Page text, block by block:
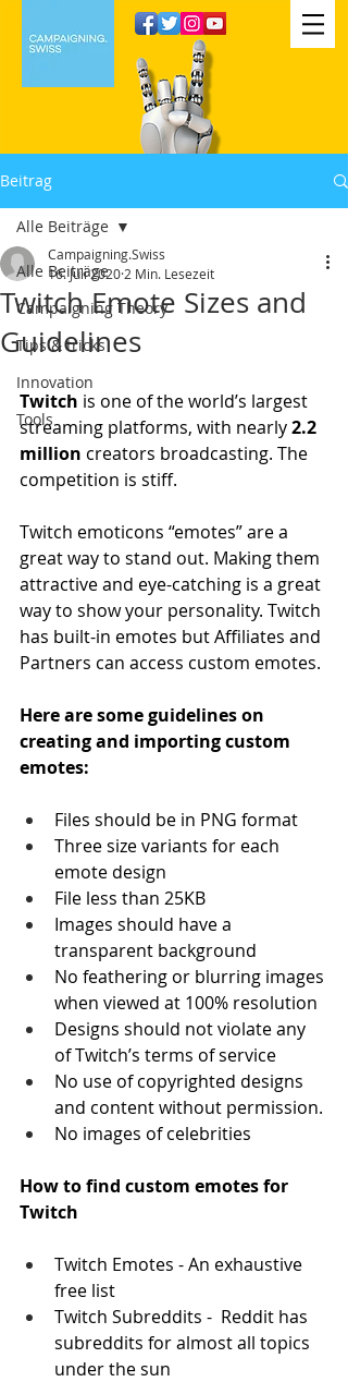
Beitrag
Alle Beiträge
Campaigning Theory
Tips & tricks
Innovation
Tools
Alle Beiträge
Twitch Emote Sizes and
Guidelines
Campaigning.Swiss
16. Juli 2020 2 Min. Lesezeit
Twitch is one of the world’s largest
streaming platforms, with nearly 2.2
million creators broadcasting. The
competition is stiff.
Twitch emoticons “emotes” are a
great way to stand out. Making them
attractive and eye-catching is a great
way to show your personality. Twitch
has built-in emotes but Affiliates and
Partners can access custom emotes.
Here are some guidelines on
creating and importing custom
emotes:
Files should be in PNG format
Three size variants for each
emote design
File less than 25KB
Images should have a
transparent background
No feathering or blurring images
when viewed at 100% resolution
Designs should not violate any
of Twitch’s terms of service
No use of copyrighted designs
and content without permission.
No images of celebrities
How to find custom emotes for
Twitch
Twitch Emotes - An exhaustive
free list
Twitch Subreddits -  Reddit has
subreddits for almost all topics
under the sun